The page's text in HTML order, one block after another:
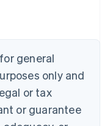
general
only and
or tax
or guarantee